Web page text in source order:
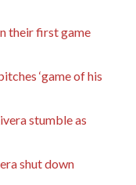
their first game
‘game of his
stumble as
shut down